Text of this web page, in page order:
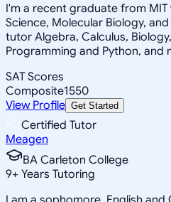
I'm a recent graduate from
Science, Molecular Biology,
tutor Algebra, Calculus,
Programming and Python, and
SAT Scores
Composite1550
View Profile Get Started
Certified Tutor
Meagen
BA Carleton College
9+ Years Tutoring